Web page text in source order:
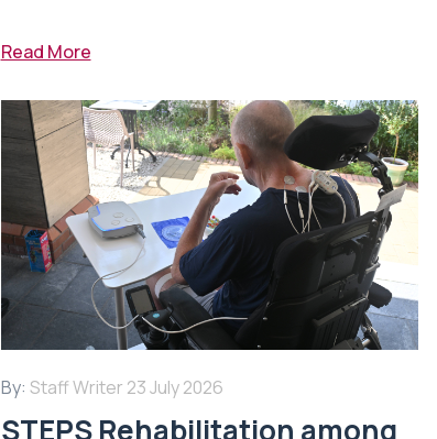
Read More
By: Staff Writer 23 July 2026
STEPS Rehabilitation among